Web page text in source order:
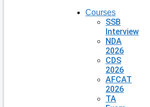
Courses
SSB
Interview
NDA
2026
CDS
2026
AFCAT
2026
TA